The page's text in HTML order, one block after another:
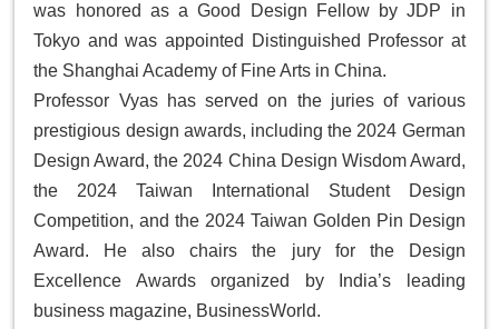
was honored as aGood Design Fellowby JDP in
Tokyo and was appointed Distinguished Professor at
the Shanghai Academy of Fine Arts in China.
Professor Vyas has served on the juries of various
prestigious design awards, including the 2024 German
Design Award, the 2024 China Design Wisdom Award,
the 2024 Taiwan International Student Design
Competition, and the 2024 Taiwan Golden Pin Design
Award. He also chairs the jury for the
Design
Excellence Awardsorganized by India’s leading
business magazine, BusinessWorld.